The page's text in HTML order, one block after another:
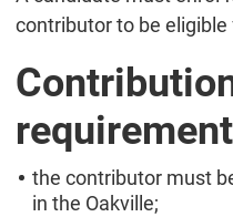
contributor to be eligible
the contributor must
in the Oakville;